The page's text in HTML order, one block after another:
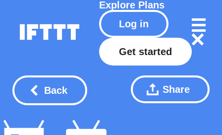
Explore Plans
Log in
Get started
Back Share